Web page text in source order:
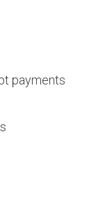
payments